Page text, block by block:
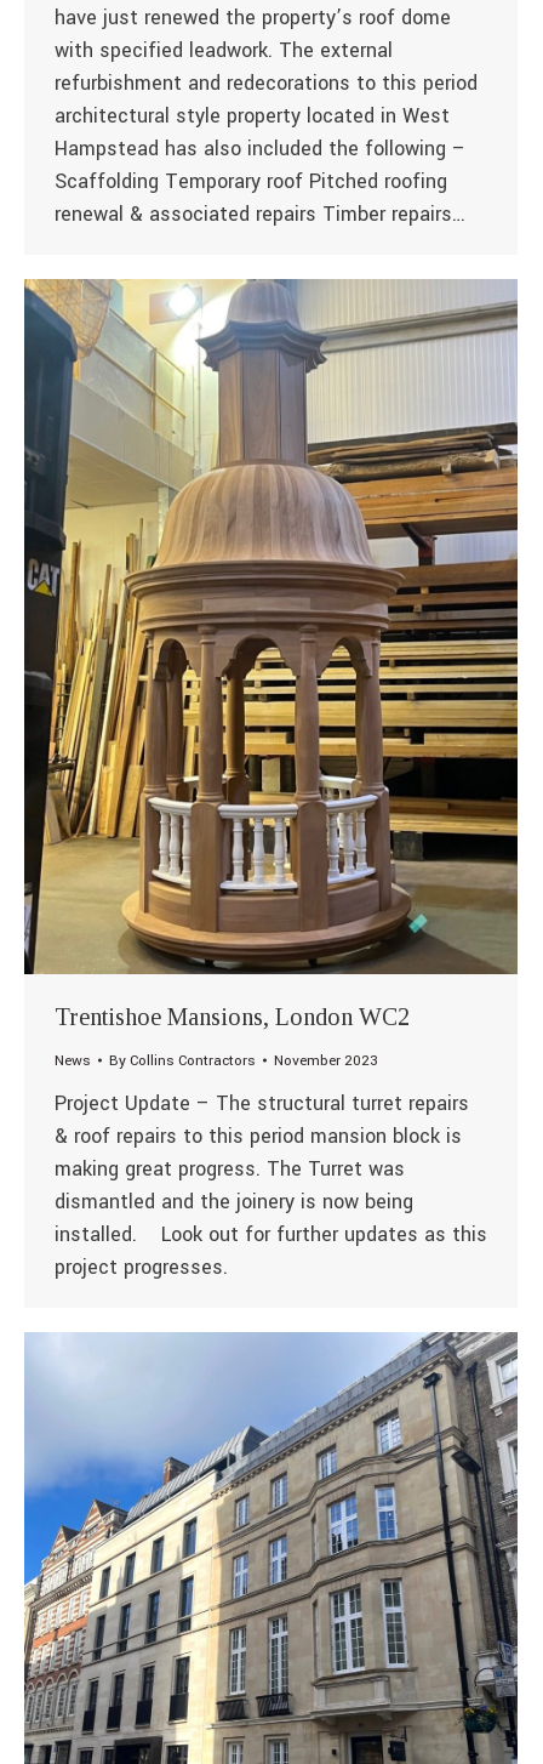
have just renewed the property’s roof dome
with specified leadwork. The external
refurbishment and redecorations to this period
architectural style property located in West
Hampstead has also included the following –
Scaffolding Temporary roof Pitched roofing
renewal & associated repairs Timber repairs…
Trentishoe Mansions, London WC2
News ByCollins Contractors November 2023
Project Update – The structural turret repairs
& roof repairs to this period mansion block is
making great progress. The Turret was
dismantled and the joinery is now being
installed. Look out for further updates as this
project progresses.